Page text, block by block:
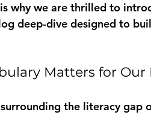
why we are thrilled to
deep-dive designed to
Matters for Our
the literacy gap